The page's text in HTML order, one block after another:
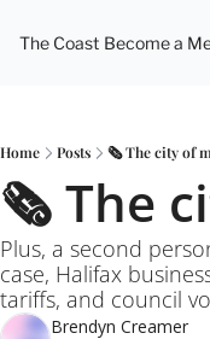
The Coast Become a
Home Posts 🗞️ The city of
🗞️ The
Plus, a second
case, Halifax
tariffs, and council
Brendyn Creamer